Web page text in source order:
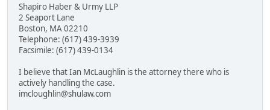
Shapiro Haber & Urmy LLP
2 Seaport Lane
Boston, MA 02210
Telephone: (617) 439-3939
Facsimile: (617) 439-0134
I believe that Ian McLaughlin is the attorney there who is
actively handling the case.
imcloughlin@shulaw.com